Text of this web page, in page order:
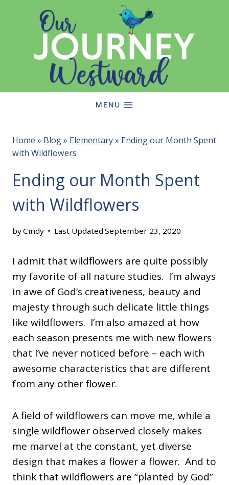
MENU
Home » Blog» Elementary» Ending our Month Spent
with Wildflowers
Ending our Month Spent
with Wildflowers
byCindy Last Updated September 23, 2020
I admit that wildflowers are quite possibly
my favorite of all nature studies. I’m always
in awe of God’s creativeness, beauty and
majesty through such delicate little things
like wildflowers. I’m also amazed at how
each season presents me with new flowers
that I’ve never noticed before – each with
awesome characteristics that are different
from any other flower.
A field of wildflowers can move me, while a
single wildflower observed closely makes
me marvel at the constant, yet diverse
design that makes a flower a flower. And to
think that wildflowers are “planted by God”